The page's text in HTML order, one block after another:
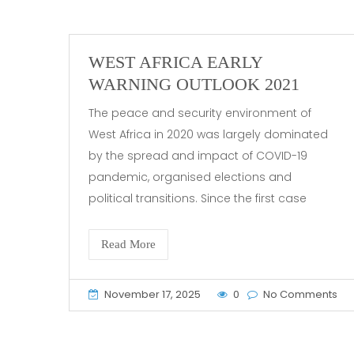
WEST AFRICA EARLY
WARNING OUTLOOK 2021
The peace and security environment of
West Africa in 2020 was largely dominated
by the spread and impact of COVID-19
pandemic, organised elections and
political transitions. Since the first case
Read More
November 17, 2025 0 No Comments